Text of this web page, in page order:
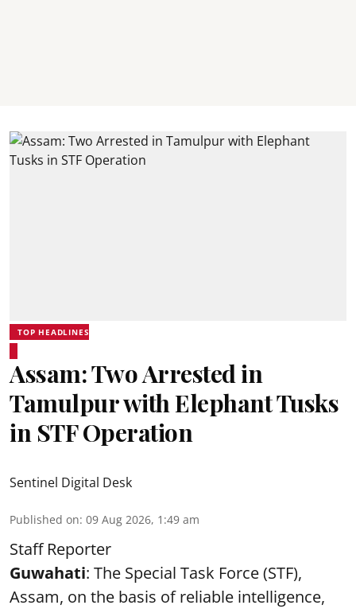
TOP HEADLINES
Assam: Two Arrested in
Tamulpur with Elephant Tusks
in STF Operation
Sentinel Digital Desk
Published on: 09 Aug 2026, 1:49 am
Staff Reporter
Guwahati: The Special Task Force (STF),
Assam, on the basis of reliable intelligence,